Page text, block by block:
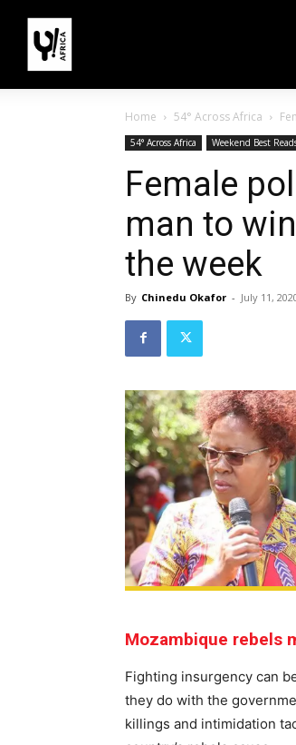
Home 54° Across Africa
54° Across Africa Weekend Best
Female
man to
the week
By Chinedu Okafor - July 11,
Mozambique rebels
Fighting insurgency can
they do with the
killings and intimidation